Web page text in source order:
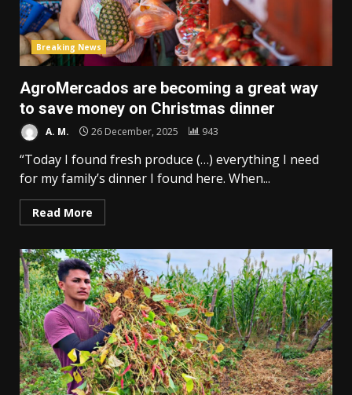
Breaking News
AgroMercados are becoming a great way
to save money on Christmas dinner
A. M. 26 December, 2025 943
“Today I found fresh produce (…) everything I need
for my family’s dinner I found here. When...
Read More